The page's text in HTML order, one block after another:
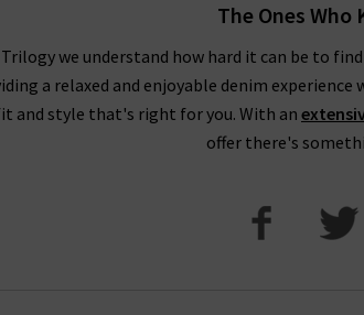
and statement heels. Adding an extra element
from day to night for those who like a
women’s designer t-shirts work well paired
The Ones Who
we understand how hard it can be to
a relaxed and enjoyable denim
and style that's right for you. With an
offer there's